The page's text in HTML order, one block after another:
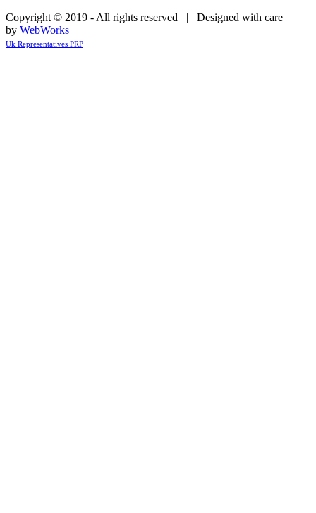
Copyright © 2019 - All rights reserved | Designed with care
by WebWorks
Uk Representatives PRP